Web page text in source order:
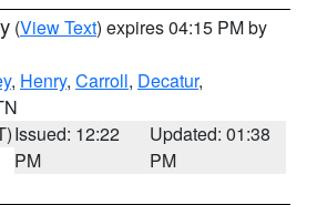
(View Text) expires 04:15 PM by
, Henry, Carroll, Decatur,
Issued: 12:22
PM
Updated: 01:38
PM